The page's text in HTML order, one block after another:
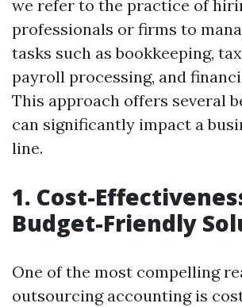
we refer to the practice of
professionals or firms to
tasks such as bookkeeping,
payroll processing, and
This approach offers several
can significantly impact a
line.
1. Cost-
Budget-Friendly
One of the most compelling
outsourcing accounting is